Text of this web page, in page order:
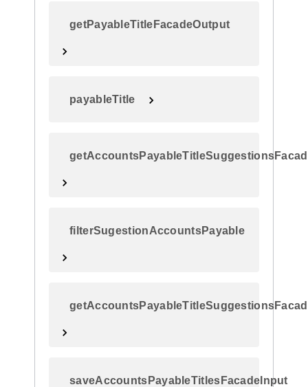
getPayableTitleFacadeOutput
payableTitle
filterSugestionAccountsPayable
saveAccountsPayableTitlesFacadeInput